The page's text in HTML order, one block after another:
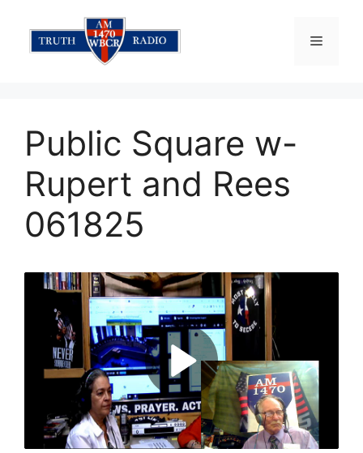
content
Menu
Public Square w-
Rupert and Rees
061825